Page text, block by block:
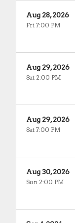
Aug 28, 2026
Fri 7:00 PM
Aug 29, 2026
Sat 2:00 PM
Aug 29, 2026
Sat 7:00 PM
Aug 30, 2026
Sun 2:00 PM